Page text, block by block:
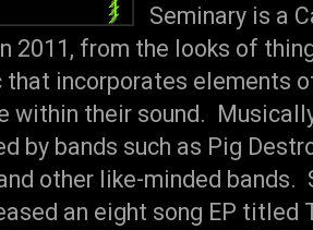
Seminary is a
2011, from the looks of
incorporates elements
within their sound.
by bands such as Pig
other like-minded bands.
an eight song EP titled